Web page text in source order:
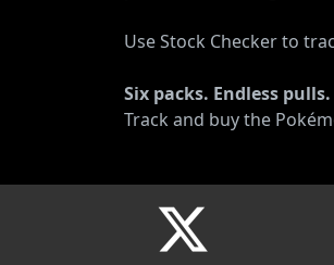
Use Stock Checker to
Six packs. Endless
Track and buy the